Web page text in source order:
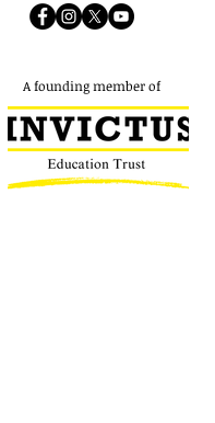
A founding member of